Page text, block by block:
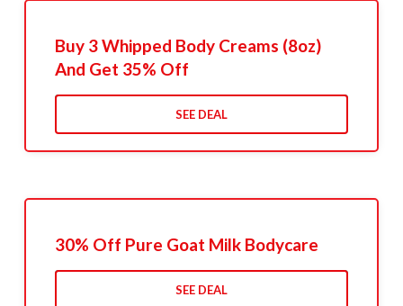
Buy 3 Whipped Body Creams (8oz)
And Get 35% Off
SEE DEAL
30% Off Pure Goat Milk Bodycare
SEE DEAL